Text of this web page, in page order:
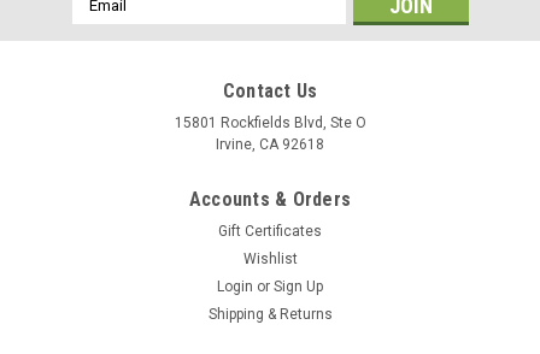
Address
Contact Us
15801 Rockfields Blvd, Ste O
Irvine, CA 92618
Accounts & Orders
Gift Certificates
Wishlist
Login or Sign Up
Shipping & Returns